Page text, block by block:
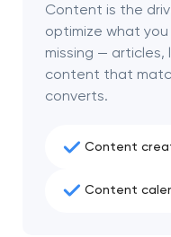
Content is the
optimize what
missing — articles,
content that
converts.
Content
Content